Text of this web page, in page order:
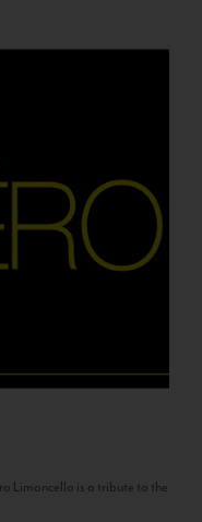
Limoncello is a tribute to the